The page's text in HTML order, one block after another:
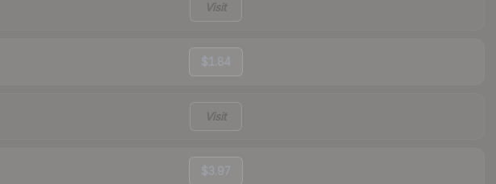
Visit
$1.84
Visit
$3.97